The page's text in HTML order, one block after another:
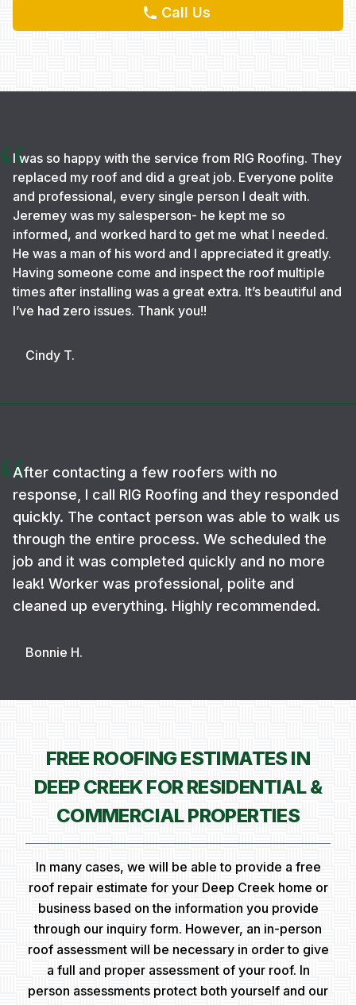
Call Us
I was so happy with the service from RIG Roofing. They
replaced my roof and did a great job. Everyone polite
and professional, every single person I dealt with.
Jeremey was my salesperson- he kept me so
informed, and worked hard to get me what I needed.
He was a man of his word and I appreciated it greatly.
Having someone come and inspect the roof multiple
times after installing was a great extra. It’s beautiful and
I’ve had zero issues. Thank you!!
Cindy T.
After contacting a few roofers with no
response, I call RIG Roofing and they responded
quickly. The contact person was able to walk us
through the entire process. We scheduled the
job and it was completed quickly and no more
leak! Worker was professional, polite and
cleaned up everything. Highly recommended.
Bonnie H.
FREE ROOFING ESTIMATES IN
DEEP CREEK FOR RESIDENTIAL &
COMMERCIAL PROPERTIES
In many cases, we will be able to provide a free
roof repair estimate for your Deep Creek home or
business based on the information you provide
through our inquiry form. However, an in-person
roof assessment will be necessary in order to give
a full and proper assessment of your roof. In
person assessments protect both yourself and our